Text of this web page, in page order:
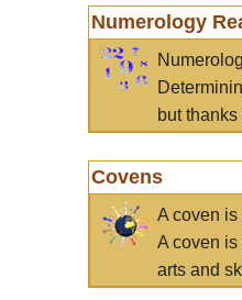
Numerology
but
Covens
A coven
A coven is
arts and